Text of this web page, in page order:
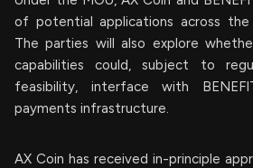
of potential applications across the
The parties will also explore
capabilities could, subject to
feasibility, interface with
payments infrastructure.
AX Coin has received in-principle